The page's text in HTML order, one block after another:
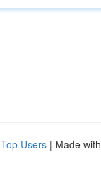
Top Users | Made with